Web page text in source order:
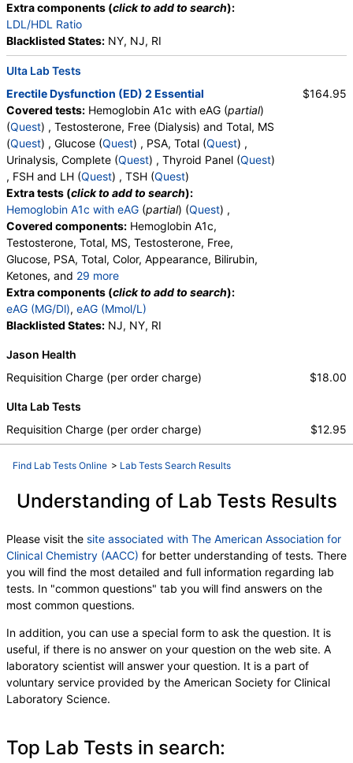
Extra components (click to add to search):
LDL/HDL Ratio
Blacklisted States: NY, NJ, RI
Ulta Lab Tests
Erectile Dysfunction (ED) 2 Essential
Covered tests: Hemoglobin A1c with eAG (partial)
(Quest) , Testosterone, Free (Dialysis) and Total, MS
(Quest) , Glucose (Quest) , PSA, Total (Quest) ,
Urinalysis, Complete (Quest) , Thyroid Panel (Quest)
, FSH and LH (Quest) , TSH (Quest)
Extra tests (click to add to search):
Hemoglobin A1c with eAG (partial) (Quest) ,
Covered components: Hemoglobin A1c,
Testosterone, Total, MS, Testosterone, Free,
Glucose, PSA, Total, Color, Appearance, Bilirubin,
Ketones, and 29 more
Specific Gravity, Occult Blood, pH, Protein, Nitrite,
Leukocyte Esterase, WBC, RBC, Squamous
Epithelial Cells, Transitional Epithelial Cells, Renal
Bacteria, Comments, Crystals, Calcium Oxalate
Crystals, Triple Phosphate Crystals, Uric Acid
Glucose, T3 Uptake, T4 (Thyroxine), Total, Free T4
Index (t7), FSH, LH, TSH
Extra components (click to add to search):
eAG (MG/Dl), eAG (Mmol/L)
Blacklisted States: NJ, NY, RI
$164.95
Jason Health
Requisition Charge (per order charge)
$18.00
Ulta Lab Tests
Requisition Charge (per order charge)
$12.95
Find Lab Tests Online > Lab Tests Search Results
Understanding of Lab Tests Results
Please visit the site associated with The American Association for
Clinical Chemistry (AACC) for better understanding of tests. There
you will find the most detailed and full information regarding lab
tests. In "common questions" tab you will find answers on the
most common questions.
In addition, you can use a special form to ask the question. It is
useful, if there is no answer on your question on the web site. A
laboratory scientist will answer your question. It is a part of
voluntary service provided by the American Society for Clinical
Laboratory Science.
Top Lab Tests in search: